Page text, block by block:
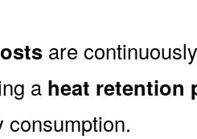
are
a heat retention
consumption.